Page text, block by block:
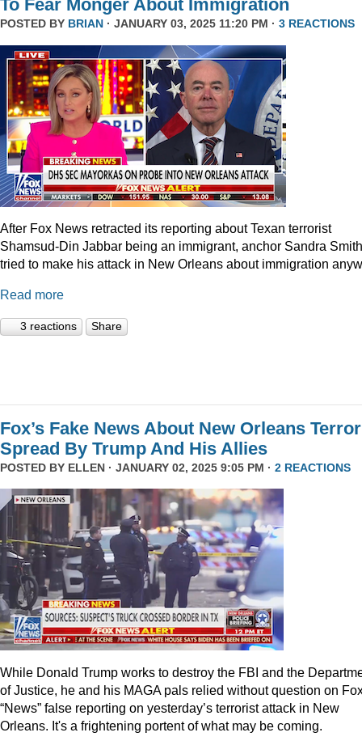
To Fear Monger About Immigration
POSTED BY BRIAN · JANUARY 03, 2025 11:20 PM · 3 REACTIONS
After Fox News retracted its reporting about Texan terrorist
Shamsud-Din Jabbar being an immigrant, anchor Sandra Smith
tried to make his attack in New Orleans about immigration
Read more
3 reactions Share
Fox’s Fake News About New Orleans Terror
Spread By Trump And His Allies
POSTED BY ELLEN · JANUARY 02, 2025 9:05 PM · 2 REACTIONS
While Donald Trump works to destroy the FBI and the
of Justice, he and his MAGA pals relied without question on
“News” false reporting on yesterday’s terrorist attack in New
Orleans. It's a frightening portent of what may be coming.